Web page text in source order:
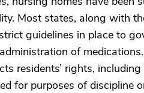
Most states, along with
guidelines in place to
of
residents’ rights,
for purposes of discipline